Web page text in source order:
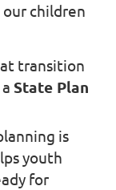
children
transition
State Plan
is
youth
for